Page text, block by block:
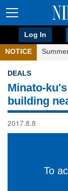
Log In
NOTICE
DEALS
Minato-
building
2017.8.8
To